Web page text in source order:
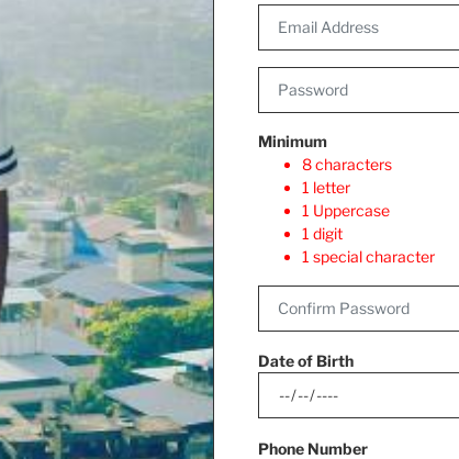
Minimum
8 characters
1 letter
1 Uppercase
1 digit
1 special character
Date of Birth
Phone Number